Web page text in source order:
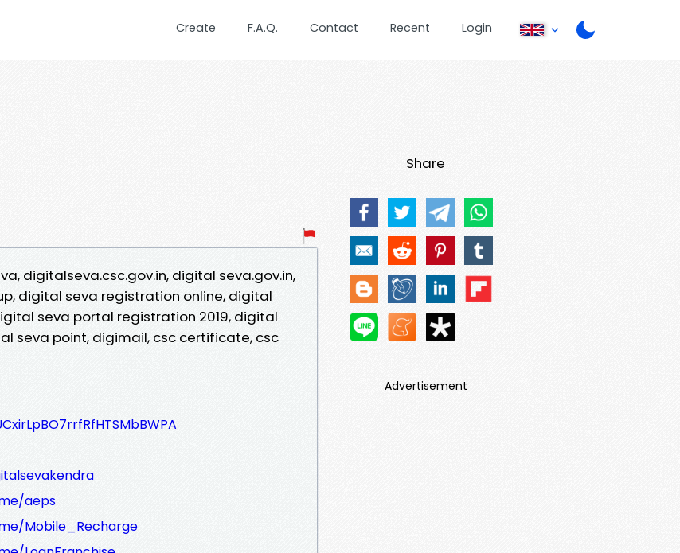
Create F.A.Q. Contact Recent Login
digitalseva.csc.gov.in, digital seva.gov.in,
digital seva registration online, digital
seva portal registration 2019, digital
seva point, digimail, csc certificate, csc
aeps
Mobile_Recharge
Share
Advertisement